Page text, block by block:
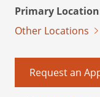
Primary
Other Locations
Request an